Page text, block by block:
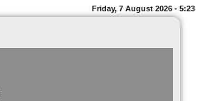
Friday, 7 August 2026 - 5:23